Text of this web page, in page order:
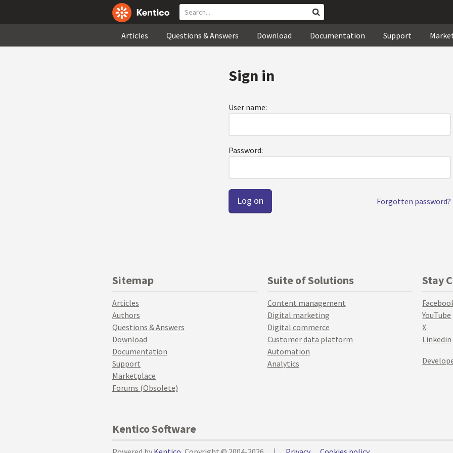
Articles Questions & Answers Download Documentation Support
Sign in
User name:
Password:
Forgotten password?
Sitemap
Articles
Authors
Questions & Answers
Download
Documentation
Support
Marketplace
Forums (Obsolete)
Suite of Solutions
Content management
Digital marketing
Digital commerce
Customer data platform
Automation
Analytics
Stay
YouTube
X
Linkedin
Kentico Software